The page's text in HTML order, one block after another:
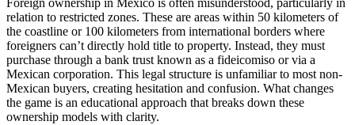
Foreign ownership in Mexico is often misunderstood, particularly in
relation to restricted zones. These are areas within 50 kilometers of
the coastline or 100 kilometers from international borders where
foreigners can’t directly hold title to property. Instead, they must
purchase through a bank trust known as a fideicomiso or via a
Mexican corporation. This legal structure is unfamiliar to most non-
Mexican buyers, creating hesitation and confusion. What changes
the game is an educational approach that breaks down these
ownership models with clarity.